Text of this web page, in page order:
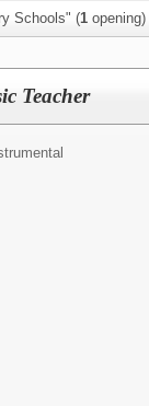
Schools" (1 opening)
Teacher